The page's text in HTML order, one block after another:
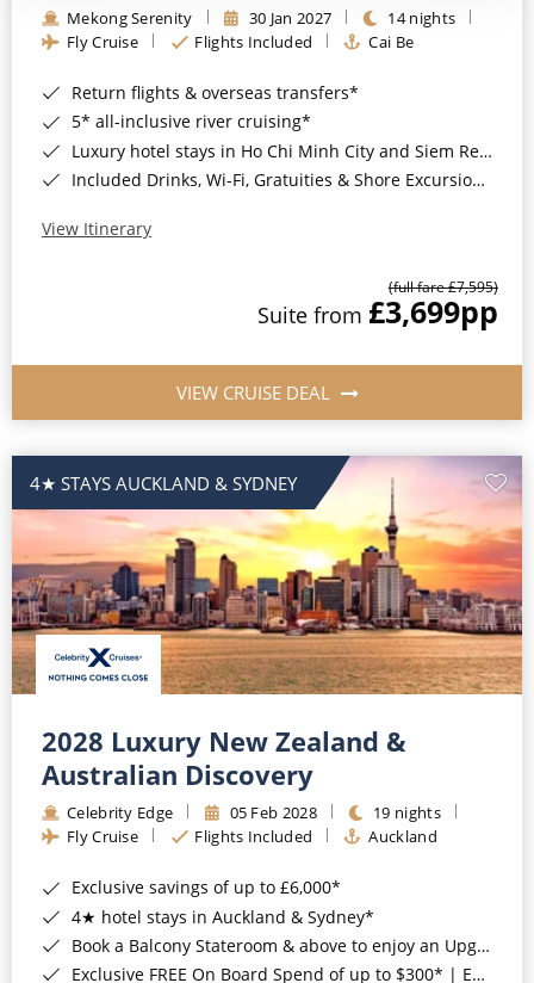
Mekong Serenity 30 Jan 2027
14 nights
Fly Cruise
Flights Included Cai Be
Return flights & overseas transfers*
5* all-inclusive river cruising*
Luxury hotel stays in Ho Chi Minh City and Siem Reap*
Included Drinks, Wi-Fi, Gratuities & Shore Excursions*
View Itinerary
(full fare £7,595)
Suite from £3,699pp
VIEW CRUISE DEAL
4★ STAYS AUCKLAND & SYDNEY
2028 Luxury New Zealand &
Australian Discovery
Celebrity Edge 05 Feb 2028
19 nights
Fly Cruise
Flights Included Auckland
Exclusive savings of up to £6,000*
4★ hotel stays in Auckland & Sydney*
Book a Balcony Stateroom & above to enjoy an Upgrade to All-Inclusive Classic Drinks Package & Surf Wi-Fi*
Exclusive FREE On Board Spend of up to $300* | Exclusive FREE Stateroom Upgrades*